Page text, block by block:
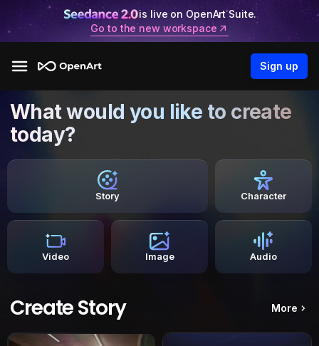
is live on OpenArt Suite.
Go to the new workspace
Sign up
What would you like to create
today?
Story Character
Video Image Audio
Create Story More